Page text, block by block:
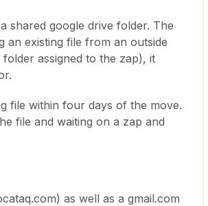
shared google drive folder. The
existing file from an outside
assigned to the zap), it
file within four days of the move.
file and waiting on a zap and
as well as a gmail.com